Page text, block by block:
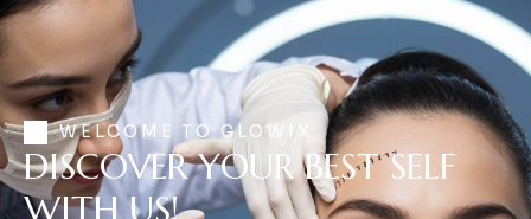
WELCOME TO GLOWIX
DISCOVER YOUR BEST SELF
WITH US!